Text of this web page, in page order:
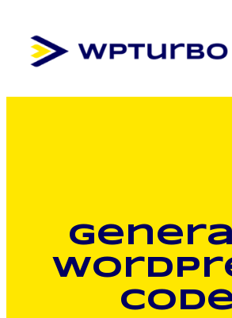
content